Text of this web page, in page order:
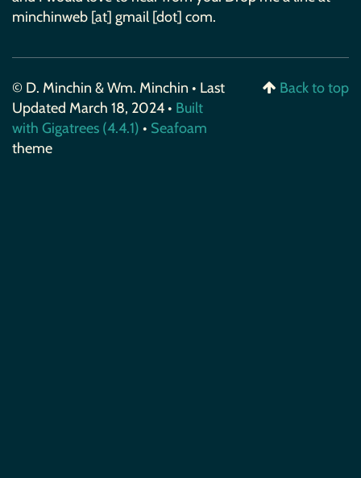
minchinweb [at] gmail [dot] com.
© D. Minchin & Wm. Minchin • Last
Updated March 18, 2024 • Built
with Gigatrees (4.4.1) • Seafoam
theme
Back to top